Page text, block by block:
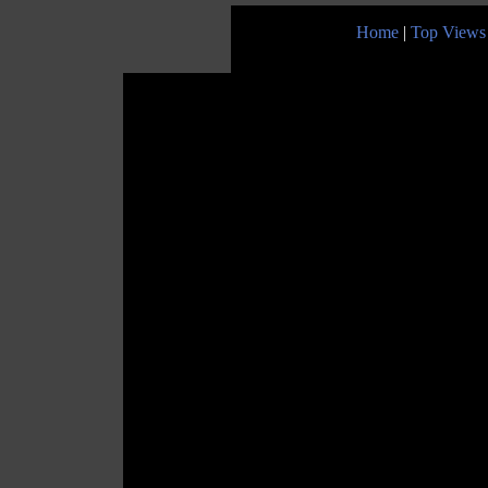
Home | Top Views